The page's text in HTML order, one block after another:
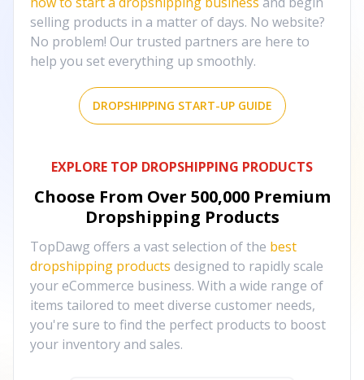
selling products in a matter of days. No website?
No problem! Our trusted partners are here to
help you set everything up smoothly.
DROPSHIPPING START-UP GUIDE
EXPLORE TOP DROPSHIPPING PRODUCTS
Choose From Over 500,000 Premium
Dropshipping Products
TopDawg offers a vast selection of the best
dropshipping products designed to rapidly scale
your eCommerce business. With a wide range of
items tailored to meet diverse customer needs,
you're sure to find the perfect products to boost
your inventory and sales.